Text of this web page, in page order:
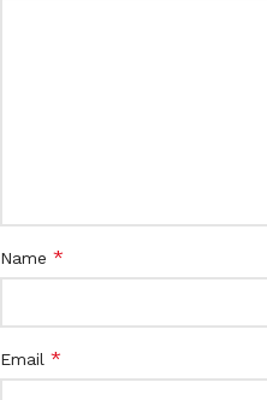
Name *
Email *